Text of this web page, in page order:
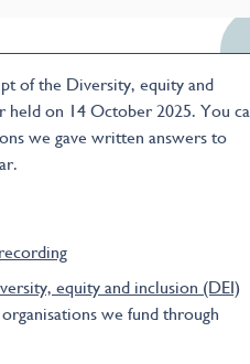
of the Diversity, equity and
held on 14 October 2025. You
we gave written answers to
equity and inclusion (DEI)
we fund through